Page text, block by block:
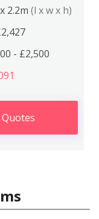
2.2m (l x w x h)
- £2,500